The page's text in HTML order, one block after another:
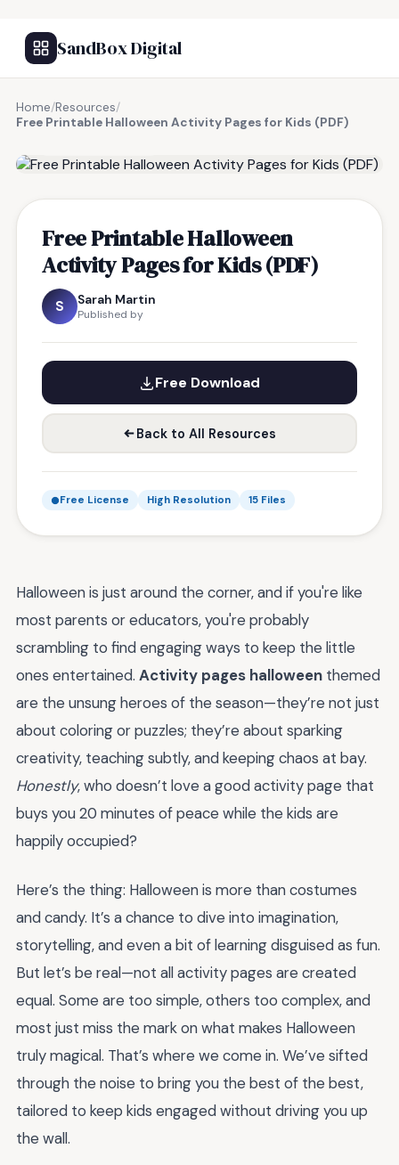
SandBox Digital
Home/Resources/
Free Printable Halloween Activity Pages for Kids (PDF)
Free Printable Halloween
Activity Pages for Kids (PDF)
S Sarah Martin
Published by
Free Download
Back to All Resources
Free License High Resolution 15 Files
Halloween is just around the corner, and if you're like
most parents or educators, you're probably
scrambling to find engaging ways to keep the little
ones entertained. Activity pages halloween themed
are the unsung heroes of the season—they’re not just
about coloring or puzzles; they’re about sparking
creativity, teaching subtly, and keeping chaos at bay.
Honestly, who doesn’t love a good activity page that
buys you 20 minutes of peace while the kids are
happily occupied?
Here’s the thing: Halloween is more than costumes
and candy. It’s a chance to dive into imagination,
storytelling, and even a bit of learning disguised as fun.
But let’s be real—not all activity pages are created
equal. Some are too simple, others too complex, and
most just miss the mark on what makes Halloween
truly magical. That’s where we come in. We’ve sifted
through the noise to bring you the best of the best,
tailored to keep kids engaged without driving you up
the wall.